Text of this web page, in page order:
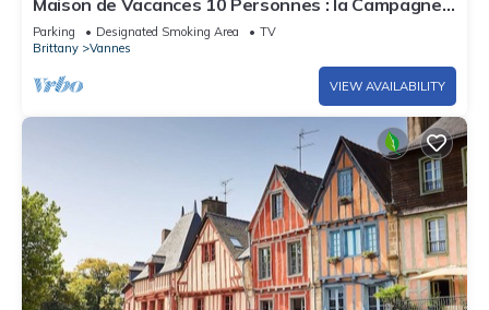
Vannes
Parking Designated Smoking Area
TV
Brittany
Vannes
VIEW AVAILABILITY